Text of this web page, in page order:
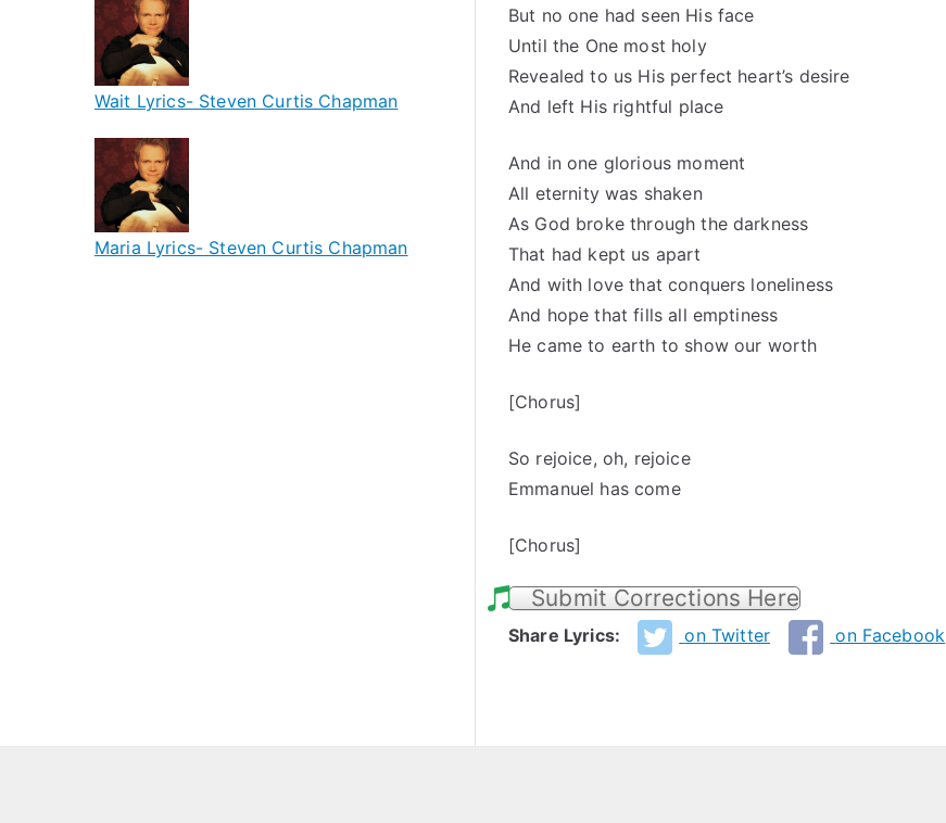
But no one had seen His face
Until the One most holy
Revealed to us His perfect heart’s desire
And left His rightful place
And in one glorious moment
All eternity was shaken
As God broke through the darkness
That had kept us apart
And with love that conquers loneliness
And hope that fills all emptiness
He came to earth to show our worth
[Chorus]
So rejoice, oh, rejoice
Emmanuel has come
[Chorus]
Submit Corrections Here
Share Lyrics: on Twitter on Facebook
Wait Lyrics- Steven Curtis Chapman
Maria Lyrics- Steven Curtis Chapman